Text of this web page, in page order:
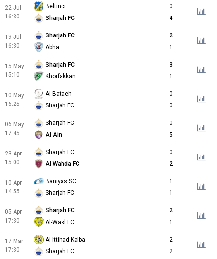
22 Jul
16:30
Beltinci
0
Sharjah FC
4
19 Jul
16:30
Sharjah FC
2
Abha
1
15 May
15:10
Sharjah FC
3
Khorfakkan
1
10 May
16:25
Al Bataeh
0
Sharjah FC
0
06 May
17:45
Sharjah FC
0
Al Ain
5
23 Apr
15:00
Sharjah FC
0
Al Wahda FC
2
10 Apr
14:55
Baniyas SC
1
Sharjah FC
1
05 Apr
17:30
Sharjah FC
2
Al-Wasl FC
1
17 Mar
17:30
Al-Ittihad Kalba
2
Sharjah FC
2